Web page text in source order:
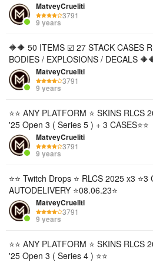
MatveyCrueliti
3791
9 years
🔶🔶 50 ITEMS ☑️ 27 STACK CASES
BODIES / EXPLOSIONS / DECALS
MatveyCrueliti
3791
9 years
⭐️⭐️ ANY PLATFORM ⭐️ SKINS RLCS
'25 Open 3 ( Series 5 ) + 3 CASES⭐️⭐️
MatveyCrueliti
3791
9 years
⭐️⭐️ Twitch Drops ⭐️ RLCS 2025 x3 ⭐️3
AUTODELIVERY ⭐️08.06.23⭐️
MatveyCrueliti
3791
9 years
⭐️⭐️ ANY PLATFORM ⭐️ SKINS RLCS
'25 Open 3 ( Series 4 ) ⭐️⭐️